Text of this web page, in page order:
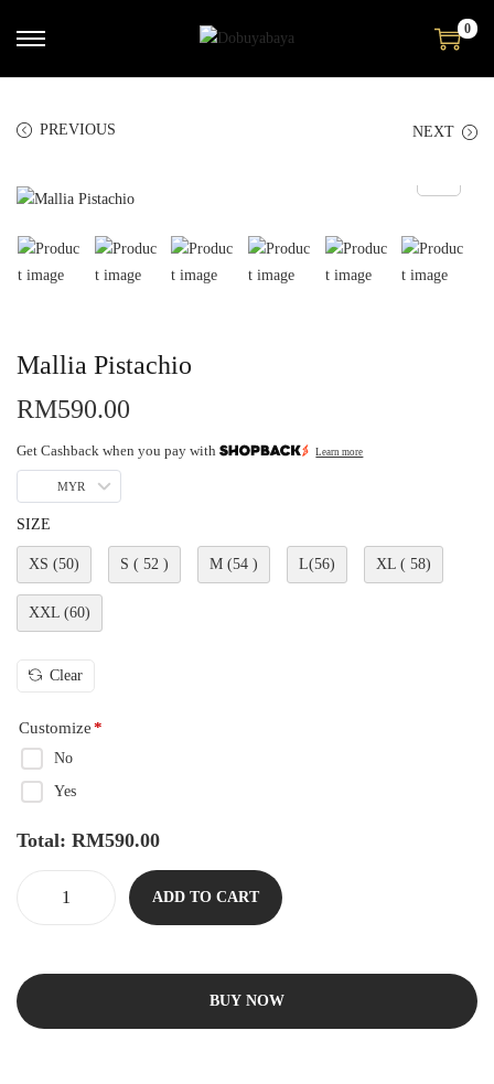
0
PREVIOUS NEXT
Mallia Pistachio
RM590.00
Get Cashback when you pay with Learn more
MYR
SIZE
XS (50) S ( 52 ) M (54 ) L(56) XL ( 58)
XXL (60)
Clear
Customize*
No
Yes
Total: RM590.00
ADD TO CART
BUY NOW